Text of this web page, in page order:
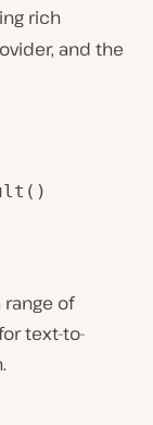
rich
and the
of
text-to-